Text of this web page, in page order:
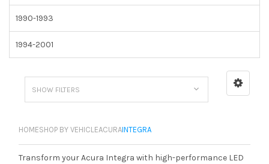
1990-1993
1994-2001
SHOW FILTERS
HOMESHOP BY VEHICLEACURAINTEGRA
Transform your Acura Integra with high-performance LED